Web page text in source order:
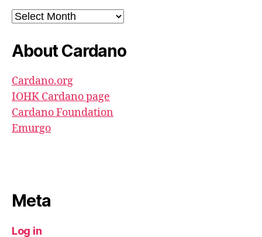
Archives
About Cardano
Cardano.org
IOHK Cardano page
Cardano Foundation
Emurgo
Meta
Log in